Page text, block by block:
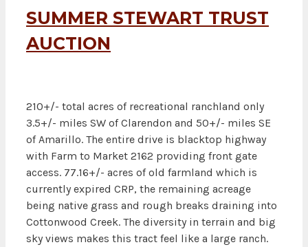
SUMMER STEWART TRUST
AUCTION
210+/- total acres of recreational ranchland only
3.5+/- miles SW of Clarendon and 50+/- miles SE
of Amarillo. The entire drive is blacktop highway
with Farm to Market 2162 providing front gate
access. 77.16+/- acres of old farmland which is
currently expired CRP, the remaining acreage
being native grass and rough breaks draining into
Cottonwood Creek. The diversity in terrain and big
sky views makes this tract feel like a large ranch.